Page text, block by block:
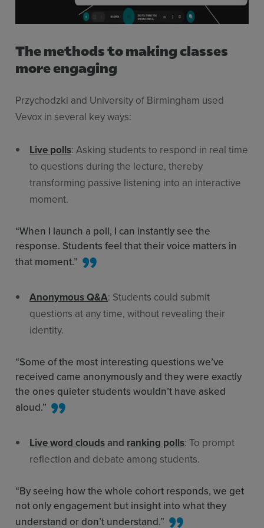
The methods to making classes
more engaging
Przychodzki and University of Birmingham used
Vevox in several key ways:
Live polls: Asking students to respond in real time
to questions during the lecture, thereby
transforming passive listening into an interactive
moment.
“When I launch a poll, I can instantly see the
response. Students feel that their voice matters in
that moment.”
Anonymous Q&A: Students could submit
questions at any time, without revealing their
identity.
“Some of the most interesting questions we’ve
received came anonymously and they were exactly
the ones quieter students wouldn’t have asked
aloud.”
Live word cloudsand ranking polls: To prompt
reflection and debate among students.
“By seeing how the whole cohort responds, we get
not only engagement but insight into what they
understand or don’t understand.”